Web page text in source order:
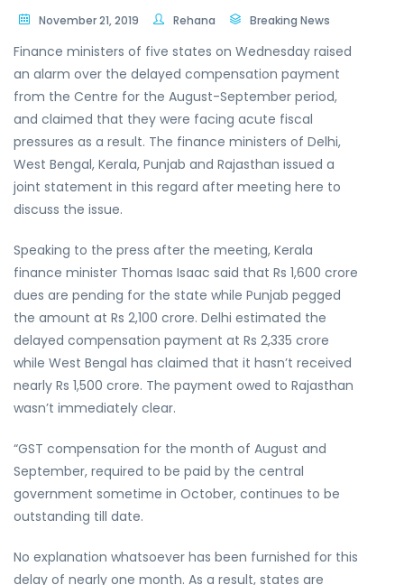
November 21, 2019 Rehana Breaking News
Finance ministers of five states on Wednesday raised
an alarm over the delayed compensation payment
from the Centre for the August-September period,
and claimed that they were facing acute fiscal
pressures as a result. The finance ministers of Delhi,
West Bengal, Kerala, Punjab and Rajasthan issued a
joint statement in this regard after meeting here to
discuss the issue.
Speaking to the press after the meeting, Kerala
finance minister Thomas Isaac said that Rs 1,600 crore
dues are pending for the state while Punjab pegged
the amount at Rs 2,100 crore. Delhi estimated the
delayed compensation payment at Rs 2,335 crore
while West Bengal has claimed that it hasn’t received
nearly Rs 1,500 crore. The payment owed to Rajasthan
wasn’t immediately clear.
“GST compensation for the month of August and
September, required to be paid by the central
government sometime in October, continues to be
outstanding till date.
No explanation whatsoever has been furnished for this
delay of nearly one month. As a result, states are